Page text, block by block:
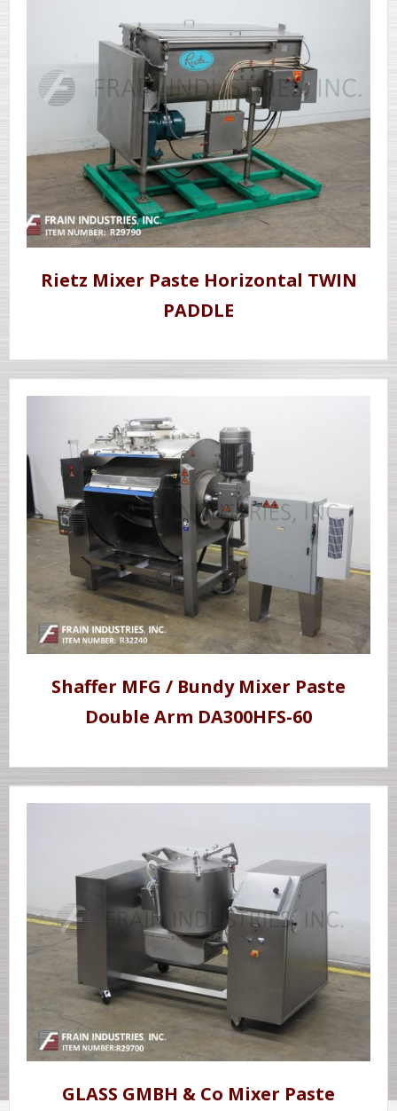
Rietz Mixer Paste Horizontal TWIN
PADDLE
Shaffer MFG / Bundy Mixer Paste
Double Arm DA300HFS-60
GLASS GMBH & Co Mixer Paste